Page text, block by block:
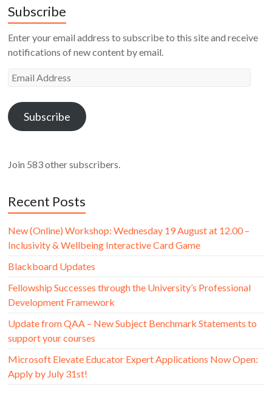
Subscribe
Enter your email address to subscribe to this site and receive
notifications of new content by email.
Email
Subscribe
Join 583 other subscribers.
Recent Posts
New (Online) Workshop: Wednesday 19 August at 12.00 –
Inclusivity & Wellbeing Interactive Card Game
Blackboard Updates
Fellowship Successes through the University’s Professional
Development Framework
Update from QAA – New Subject Benchmark Statements to
support your courses
Microsoft Elevate Educator Expert Applications Now Open:
Apply by July 31st!